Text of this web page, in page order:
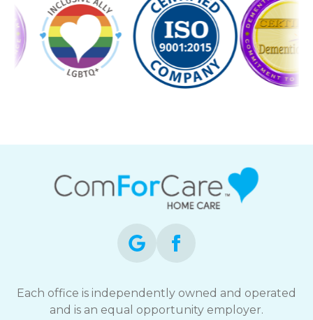
Each office is independently owned and operated
and is an equal opportunity employer.